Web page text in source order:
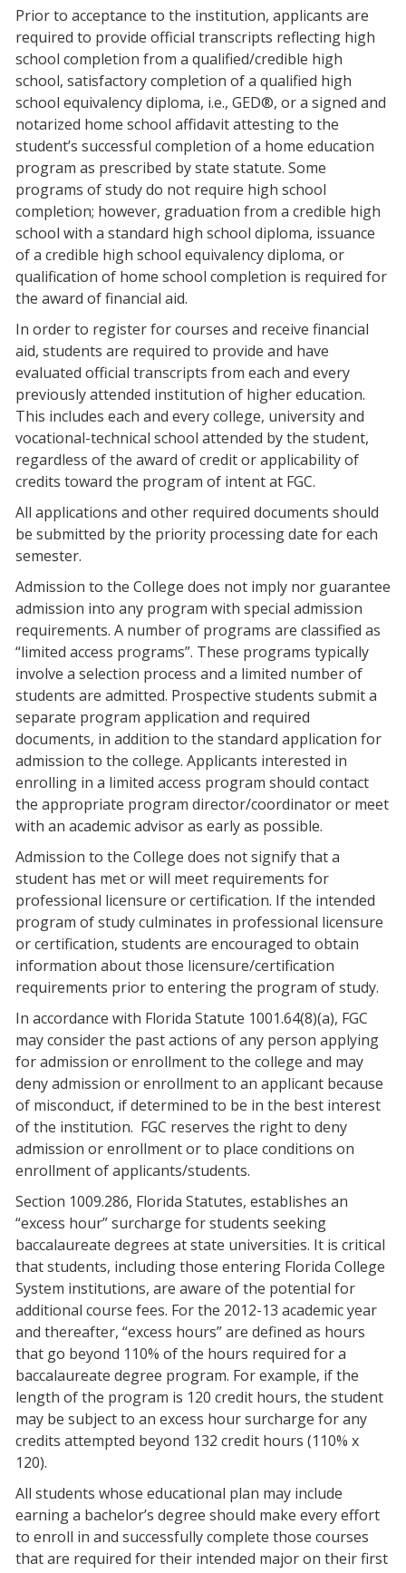
Prior to acceptance to the institution, applicants are
required to provide official transcripts reflecting high
school completion from a qualified/credible high
school, satisfactory completion of a qualified high
school equivalency diploma, i.e., GED®, or a signed and
notarized home school affidavit attesting to the
student’s successful completion of a home education
program as prescribed by state statute. Some
programs of study do not require high school
completion; however, graduation from a credible high
school with a standard high school diploma, issuance
of a credible high school equivalency diploma, or
qualification of home school completion is required for
the award of financial aid.
In order to register for courses and receive financial
aid, students are required to provide and have
evaluated official transcripts from each and every
previously attended institution of higher education.
This includes each and every college, university and
vocational-technical school attended by the student,
regardless of the award of credit or applicability of
credits toward the program of intent at FGC.
All applications and other required documents should
be submitted by the priority processing date for each
semester.
Admission to the College does not imply nor guarantee
admission into any program with special admission
requirements. A number of programs are classified as
“limited access programs”. These programs typically
involve a selection process and a limited number of
students are admitted. Prospective students submit a
separate program application and required
documents, in addition to the standard application for
admission to the college. Applicants interested in
enrolling in a limited access program should contact
the appropriate program director/coordinator or meet
with an academic advisor as early as possible.
Admission to the College does not signify that a
student has met or will meet requirements for
professional licensure or certification. If the intended
program of study culminates in professional licensure
or certification, students are encouraged to obtain
information about those licensure/certification
requirements prior to entering the program of study.
In accordance with Florida Statute 1001.64(8)(a), FGC
may consider the past actions of any person applying
for admission or enrollment to the college and may
deny admission or enrollment to an applicant because
of misconduct, if determined to be in the best interest
of the institution. FGC reserves the right to deny
admission or enrollment or to place conditions on
enrollment of applicants/students.
Section 1009.286, Florida Statutes, establishes an
“excess hour” surcharge for students seeking
baccalaureate degrees at state universities. It is critical
that students, including those entering Florida College
System institutions, are aware of the potential for
additional course fees. For the 2012-13 academic year
and thereafter, “excess hours” are defined as hours
that go beyond 110% of the hours required for a
baccalaureate degree program. For example, if the
length of the program is 120 credit hours, the student
may be subject to an excess hour surcharge for any
credits attempted beyond 132 credit hours (110% x
120).
All students whose educational plan may include
earning a bachelor’s degree should make every effort
to enroll in and successfully complete those courses
that are required for their intended major on their first